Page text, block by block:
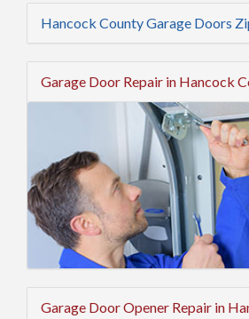
Hancock County Garage Doors
Garage Door Repair in Hancock
Garage Door Opener Repair in